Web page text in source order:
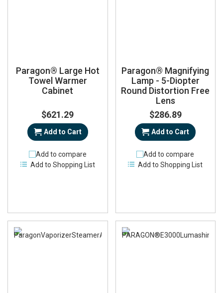
Paragon® Large Hot
Towel Warmer
Cabinet
$621.29
Add to Cart
Add to compare
Add to Shopping List
Paragon® Magnifying
Lamp - 5-Diopter
Round Distortion Free
Lens
$286.89
Add to Cart
Add to compare
Add to Shopping List